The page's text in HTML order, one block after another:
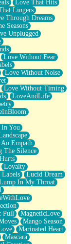
Love That Hits
Lingers
Through Dreams
Seasons
Unplugged
Love Without Fear
Love Without Noise
Love Without Timing
LoveAndLife
You
Empath
The Silence
Loyalty
Lucid Dream
In My Throat
Pull
MagneticLove
Mango Season
Marinated Heart
Mascara